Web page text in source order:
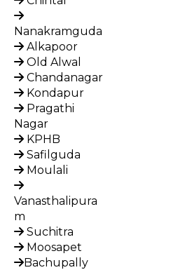
Nanakramguda
Alkapoor
Old Alwal
Chandanagar
Kondapur
Pragathi
Nagar
KPHB
Safilguda
Moulali
Vanasthalipura
m
Suchitra
Moosapet
Bachupally